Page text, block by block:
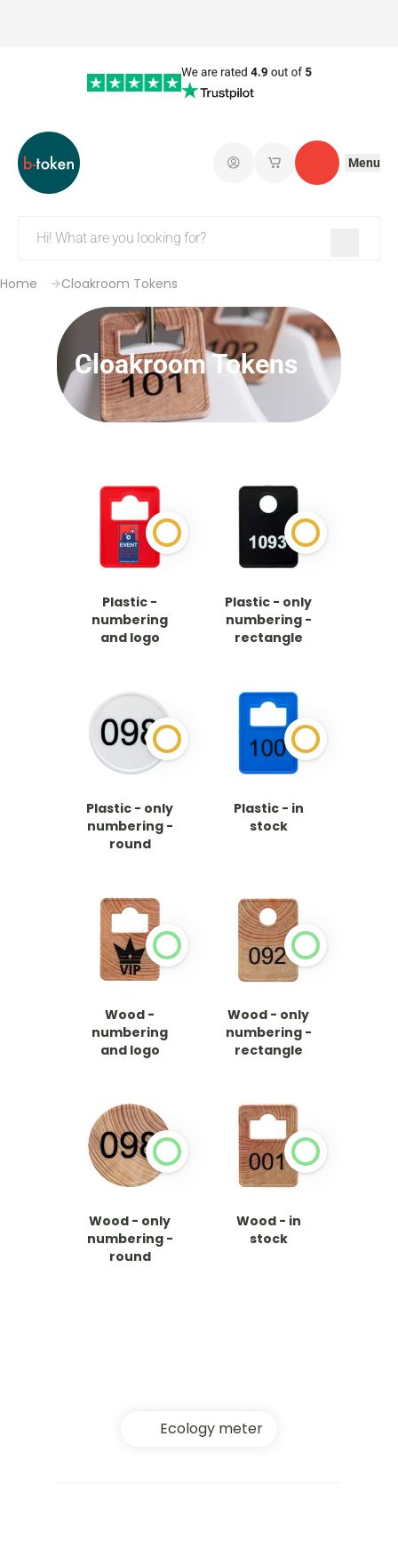
Log in My savedContact
Menu
Home Cloakroom Tokens
Cloakroom Tokens
Plastic -
numbering
and logo
Plastic - only
numbering -
rectangle
Plastic - only
numbering -
round
Plastic - in
stock
Wood -
numbering
and logo
Wood - only
numbering -
rectangle
Wood - only
numbering -
round
Wood - in
stock
Ecology meter